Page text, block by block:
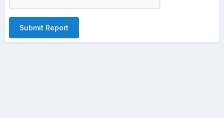
Submit Report